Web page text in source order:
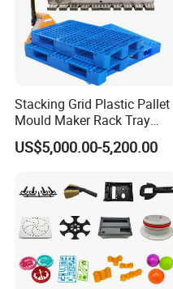
Stacking Grid Plastic Pallet
Mould Maker Rack Tray
Molds Injection Molding
US$5,000.00-5,200.00